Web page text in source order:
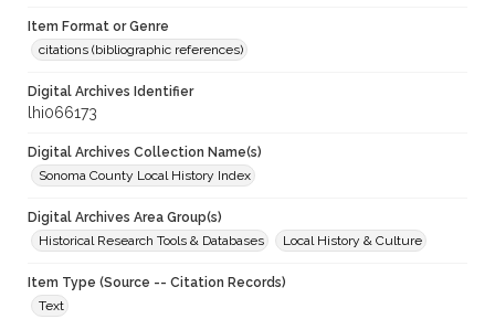
Item Format or Genre
citations (bibliographic references)
Digital Archives Identifier
lhi066173
Digital Archives Collection Name(s)
Sonoma County Local History Index
Digital Archives Area Group(s)
Historical Research Tools & Databases
Local History & Culture
Item Type (Source -- Citation Records)
Text